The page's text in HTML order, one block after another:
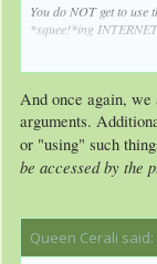
You do NOT get to
*squee!*ing
And once again,
arguments.
or "using" such
be accessed by the
Queen Cerali said: